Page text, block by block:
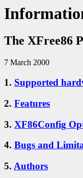
The XFree86
7 March 2000
1. Supported
2. Features
3. XF86Config
4. Bugs and
5. Authors